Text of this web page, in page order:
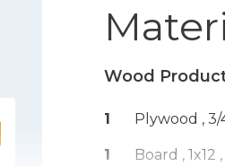
Wood
1 Plywood , 3/
1 Board , 1x12